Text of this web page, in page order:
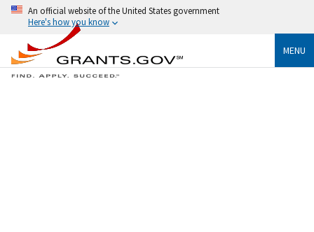
An official website of the United States government
Here's how you know
MENU